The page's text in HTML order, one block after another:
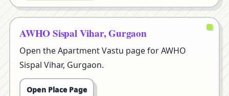
AWHO Sispal Vihar, Gurgaon
Open the Apartment Vastu page for AWHO
Sispal Vihar, Gurgaon.
Open Place Page